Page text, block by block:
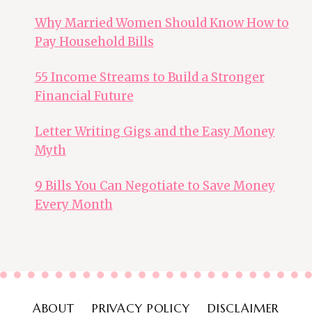
Why Married Women Should Know How to
Pay Household Bills
55 Income Streams to Build a Stronger
Financial Future
Letter Writing Gigs and the Easy Money
Myth
9 Bills You Can Negotiate to Save Money
Every Month
ABOUT PRIVACY POLICY DISCLAIMER